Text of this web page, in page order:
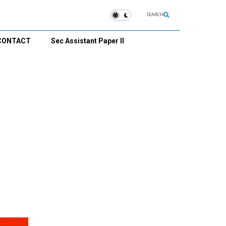
SEARCH
Sec Assistant Paper II